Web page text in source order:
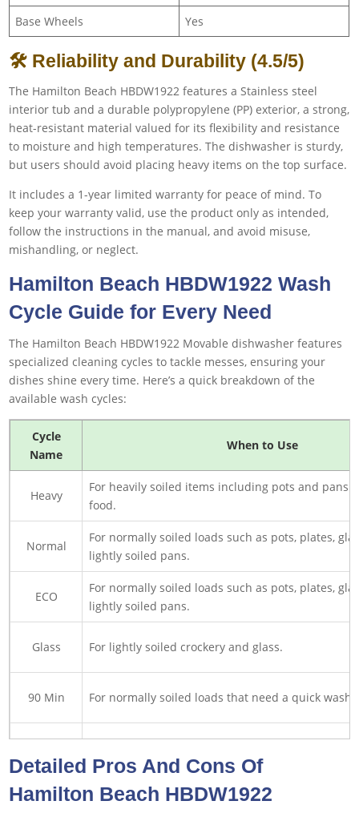
Base Wheels Yes
🛠 Reliability and Durability (4.5/5)
The Hamilton Beach HBDW1922 features a Stainless steel
interior tub and a durable polypropylene (PP) exterior, a strong,
heat-resistant material valued for its flexibility and resistance
to moisture and high temperatures. The dishwasher is sturdy,
but users should avoid placing heavy items on the top surface.
It includes a 1-year limited warranty for peace of mind. To
keep your warranty valid, use the product only as intended,
follow the instructions in the manual, and avoid misuse,
mishandling, or neglect.
Hamilton Beach HBDW1922 Wash
Cycle Guide for Every Need
The Hamilton Beach HBDW1922 Movable dishwasher features
specialized cleaning cycles to tackle messes, ensuring your
dishes shine every time. Here’s a quick breakdown of the
available wash cycles:
Cycle
Name
When to Use
Heavy
For heavily soiled items including pots and pans
food.
Normal
For normally soiled loads such as pots, plates,
lightly soiled pans.
ECO
For normally soiled loads such as pots, plates,
lightly soiled pans.
Glass For lightly soiled crockery and glass.
90 Min For normally soiled loads that need a quick wash.
Detailed Pros And Cons Of
Hamilton Beach HBDW1922